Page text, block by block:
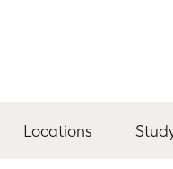
Locations